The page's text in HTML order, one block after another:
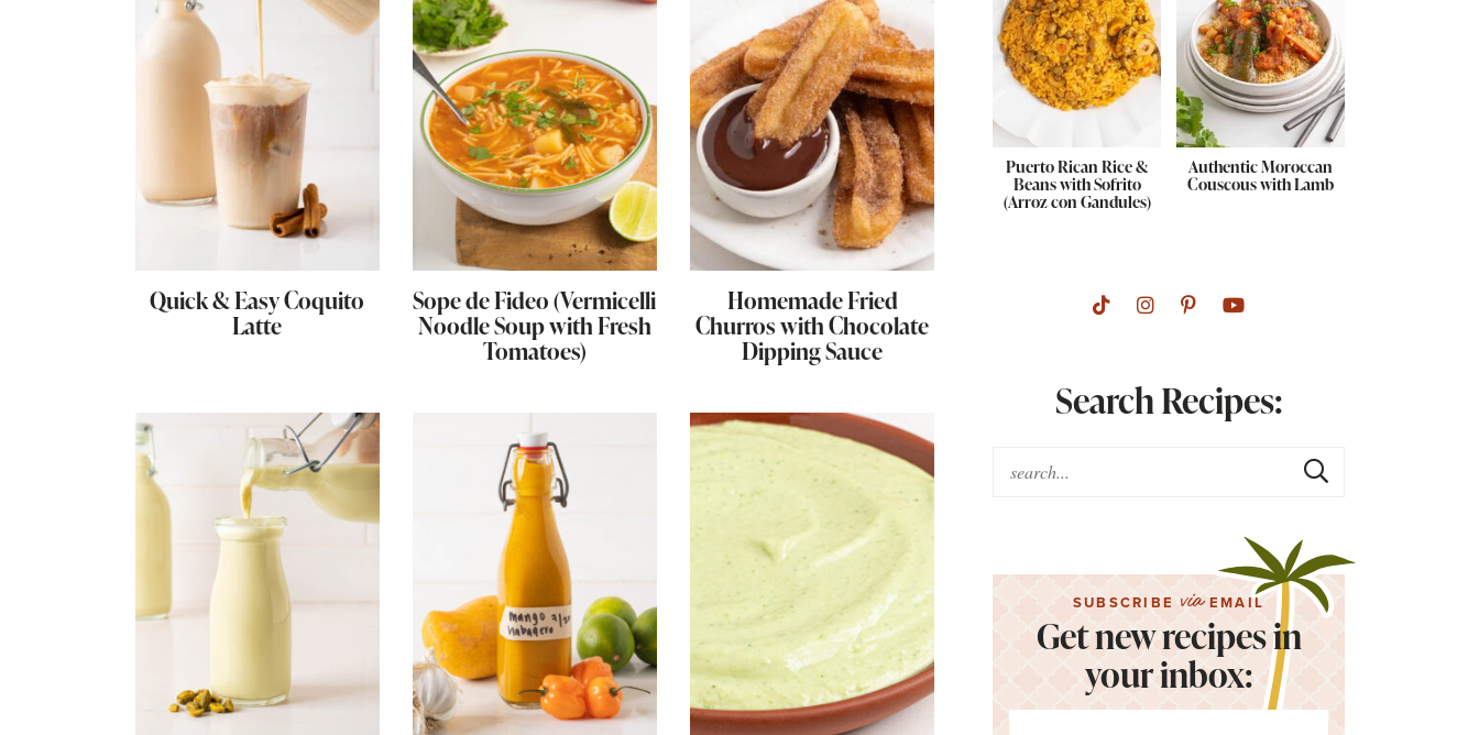
Quick & Easy Coquito
Latte
Sope de Fideo (Vermicelli
Noodle Soup with Fresh
Tomatoes)
Homemade Fried
Churros with Chocolate
Dipping Sauce
Puerto Rican Rice &
Beans with Sofrito
(Arroz con Gandules)
Authentic Moroccan
Couscous with Lamb
Search Recipes:
SUBSCRIBE viaEMAIL
Get new recipes in
your inbox: